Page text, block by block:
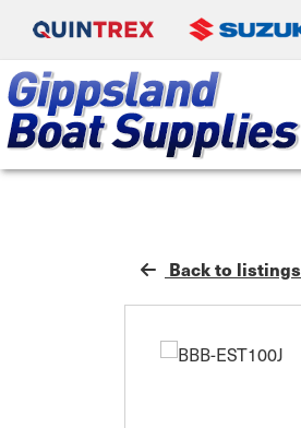
Back to listings